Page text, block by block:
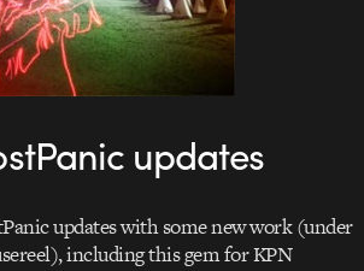
updates
updates with some new work (under
including this gem for KPN